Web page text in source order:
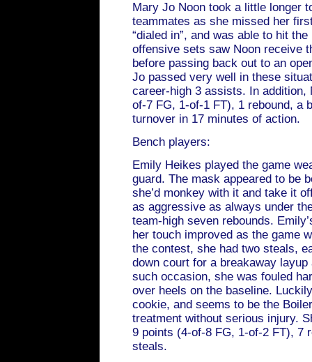
Mary Jo Noon took a little longer
teammates as she missed her
“dialed in”, and was able to hit
offensive sets saw Noon receive
before passing back out to an
Jo passed very well in these
career-high 3 assists. In addition,
of-7 FG, 1-of-1 FT), 1 rebound, a
turnover in 17 minutes of action.
Bench players:
Emily Heikes played the game
guard. The mask appeared to be
she’d monkey with it and take it
as aggressive as always under
team-high seven rebounds.
her touch improved as the game
the contest, she had two steals,
down court for a breakaway
such occasion, she was fouled
over heels on the baseline.
cookie, and seems to be the
treatment without serious injury.
9 points (4-of-8 FG, 1-of-2 FT), 7
steals.